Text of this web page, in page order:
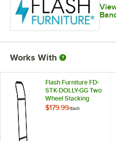
Works With
Flash Furniture FD-
STK-DOLLY-GG Two
Wheel Stacking
Chair Dolly
$179.99/Each